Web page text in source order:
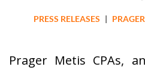
PRESS RELEASES |
Prager Metis CPAs,